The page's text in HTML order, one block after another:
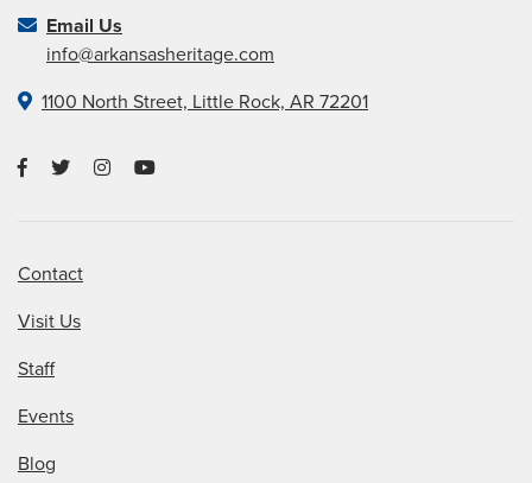
Email Us
info@arkansasheritage.com
1100 North Street, Little Rock, AR 72201
Contact
Visit Us
Staff
Events
Blog